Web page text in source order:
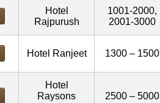
Hotel
Rajpurush
1001-2000,
2001-3000
Hotel Ranjeet 1300 – 1500
Hotel
Raysons
2500 – 5000